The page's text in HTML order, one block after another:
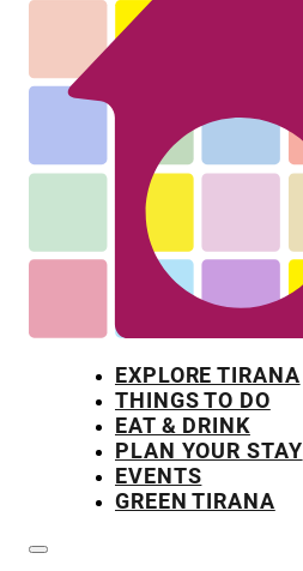
EXPLORE TIRANA
THINGS TO DO
EAT & DRINK
PLAN YOUR STAY
EVENTS
GREEN TIRANA